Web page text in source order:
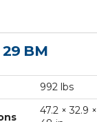
BM
992 lbs
47.2 × 32.9 ×